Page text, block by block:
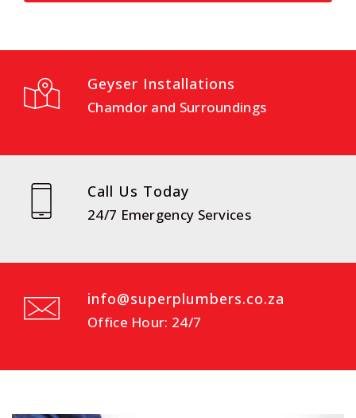
Geyser Installations
Chamdor and Surroundings
Call Us Today
24/7 Emergency Services
info@superplumbers.co.za
Office Hour: 24/7